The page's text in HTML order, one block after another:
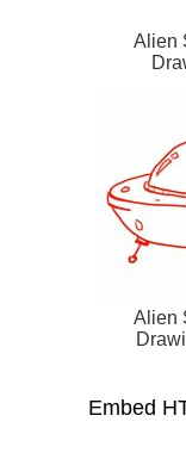
Alien
Alien
Embed